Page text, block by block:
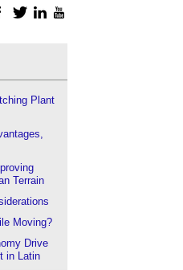
Facebook
TwitterLinkedIn
Plant
Terrain
Moving?
Drive
in Latin